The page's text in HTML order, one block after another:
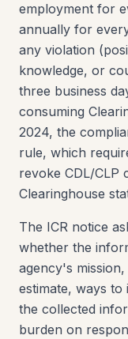
employment for
annually for
any violation
knowledge, or
three business
consuming
2024, the
rule, which
revoke CDL/CLP
Clearinghouse
The ICR notice
whether the
agency's
estimate, ways
the collected
burden on